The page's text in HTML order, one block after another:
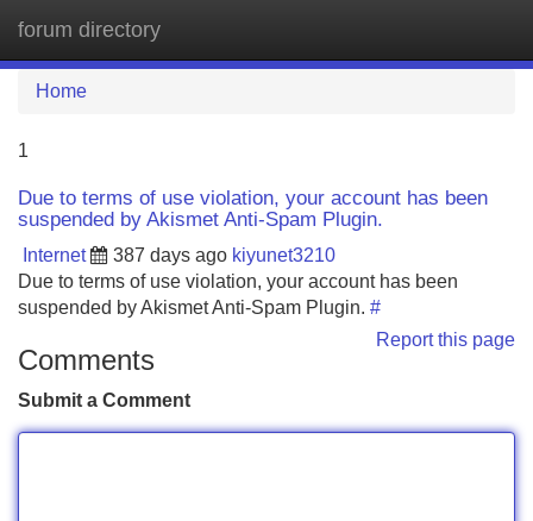
forum directory
Home
1
Due to terms of use violation, your account has been
suspended by Akismet Anti-Spam Plugin.
Internet 387 days ago kiyunet3210
Due to terms of use violation, your account has been
suspended by Akismet Anti-Spam Plugin. #
Report this page
Comments
Submit a Comment